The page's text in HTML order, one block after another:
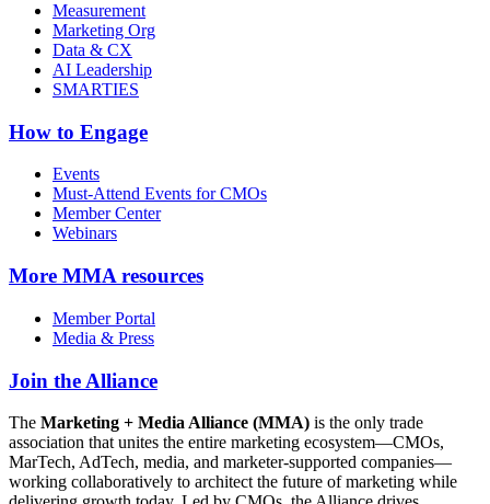
Measurement
Marketing Org
Data & CX
AI Leadership
SMARTIES
How to Engage
Events
Must-Attend Events for CMOs
Member Center
Webinars
More MMA resources
Member Portal
Media & Press
Join the Alliance
The Marketing + Media Alliance (MMA) is the only trade
association that unites the entire marketing ecosystem—CMOs,
MarTech, AdTech, media, and marketer-supported companies—
working collaboratively to architect the future of marketing while